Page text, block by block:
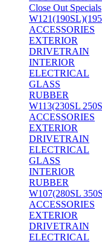
Close Out Specials
ACCESSORIES
EXTERIOR
DRIVETRAIN
INTERIOR
ELECTRICAL
GLASS
RUBBER
W113(230SL
ACCESSORIES
EXTERIOR
DRIVETRAIN
ELECTRICAL
GLASS
INTERIOR
RUBBER
W107(280SL
ACCESSORIES
EXTERIOR
DRIVETRAIN
ELECTRICAL